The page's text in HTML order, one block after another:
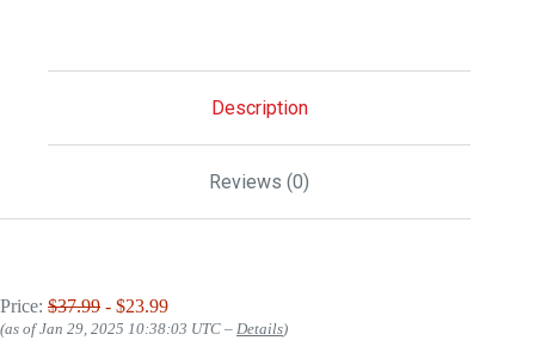
Description
Reviews (0)
Price: $37.99 - $23.99
(as of Jan 29, 2025 10:38:03 UTC – Details)